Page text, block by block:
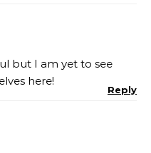
but I am yet to see
here!
Reply